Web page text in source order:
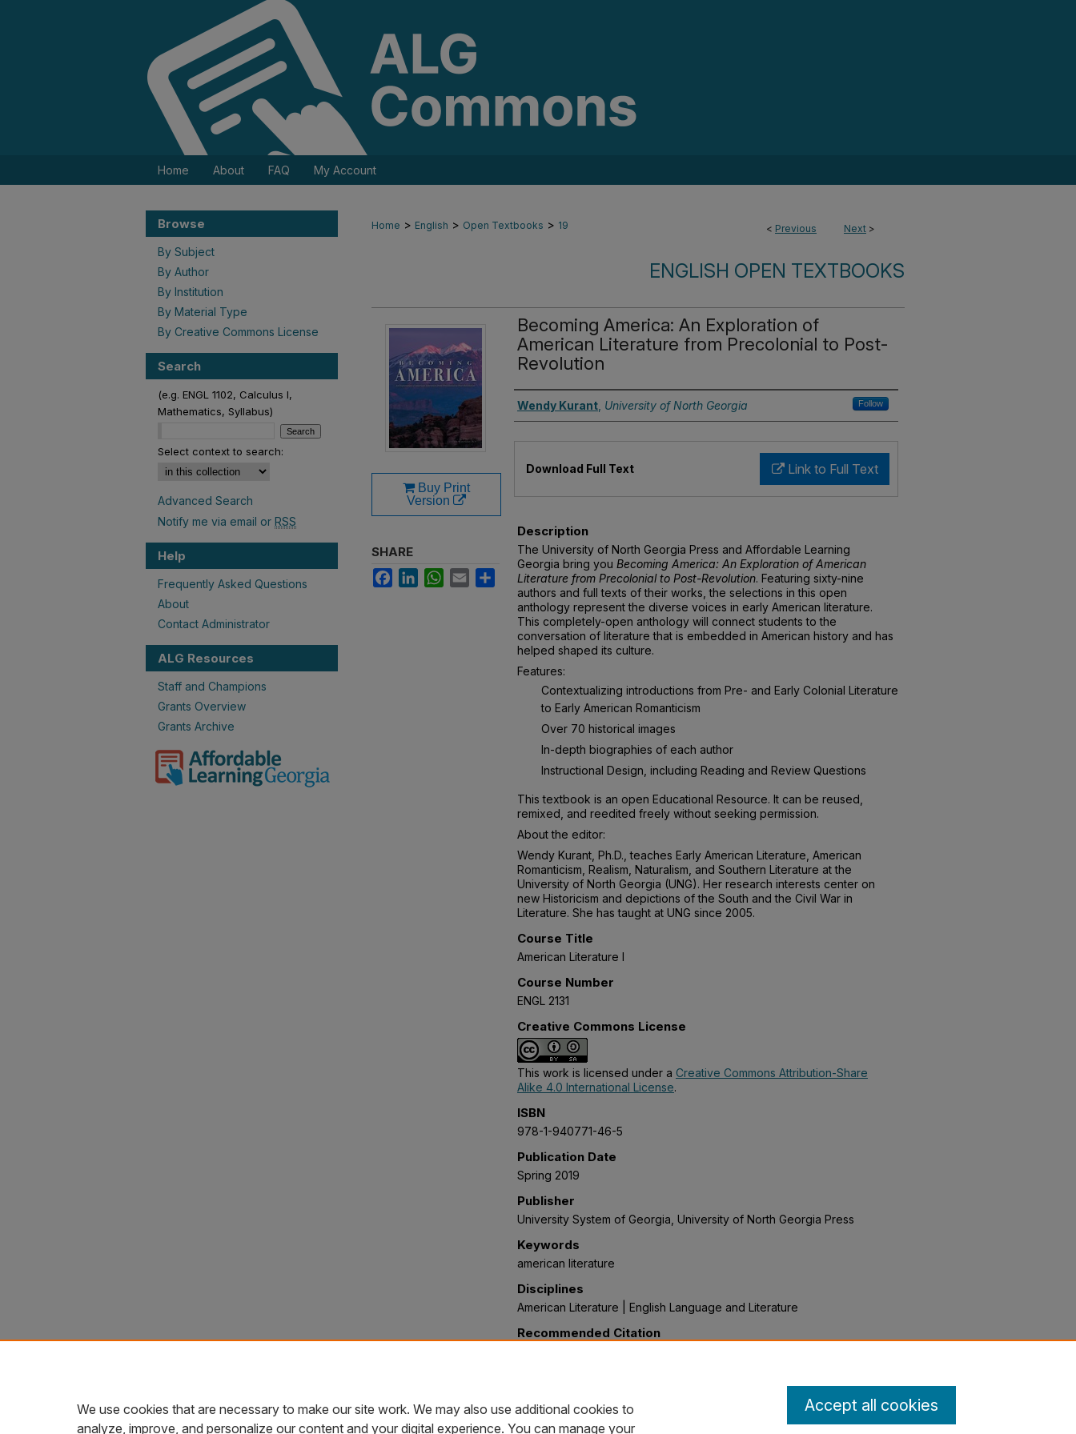
Home About FAQ My Account
< Previous Next >
Home > English > Open Textbooks > 19
ENGLISH OPEN TEXTBOOKS
Becoming America: An Exploration of
American Literature from Precolonial to Post-
Revolution
Authors
Wendy Kurant University of North Georgia Follow
Link to Full Text
Download Full Text
Description
The University of North Georgia Press and Affordable Learning
Georgia bring you Becoming America: An Exploration of American
Literature from Precolonial to Post-Revolution. Featuring sixty-nine
authors and full texts of their works, the selections in this open
anthology represent the diverse voices in early American literature.
This completely-open anthology will connect students to the
conversation of literature that is embedded in American history and has
helped shaped its culture.
Features:
Contextualizing introductions from Pre- and Early Colonial Literature
to Early American Romanticism
Over 70 historical images
In-depth biographies of each author
Instructional Design, including Reading and Review Questions
This textbook is an open Educational Resource. It can be reused,
remixed, and reedited freely without seeking permission.
About the editor:
Wendy Kurant, Ph.D., teaches Early American Literature, American
Romanticism, Realism, Naturalism, and Southern Literature at the
University of North Georgia (UNG). Her research interests center on
new Historicism and depictions of the South and the Civil War in
Literature. She has taught at UNG since 2005.
Course Title
American Literature I
Course Number
ENGL 2131
Creative Commons License
This work is licensed under a Creative Commons Attribution-Share
Alike 4.0 International License.
ISBN
978-1-940771-46-5
Publication Date
Spring 2019
Publisher
University System of Georgia, University of North Georgia Press
Keywords
american literature
Disciplines
American Literature | English Language and Literature
Recommended Citation
Buy Print
Version
SHARE
FacebookLinkedInWhatsApp
Email Share
Browse
By Subject
By Author
By Institution
By Material Type
By Creative Commons License
Search
(e.g. ENGL 1102, Calculus I,
Mathematics, Syllabus)
Select context to search:
Advanced Search
Notify me via email or RSS
Help
Frequently Asked Questions
About
Contact Administrator
ALG Resources
Staff and Champions
Grants Overview
Grants Archive
We use cookies that are necessary to make our site work. We may also use additional cookies to
analyze, improve, and personalize our content and your digital experience. You can manage your
Accept all cookies